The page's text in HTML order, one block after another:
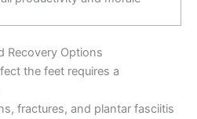
Recovery Options
the feet requires a
fractures, and plantar fasciitis